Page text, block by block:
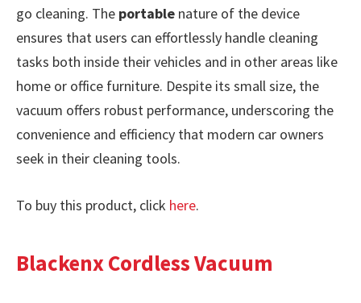
go cleaning. The portable nature of the device
ensures that users can effortlessly handle cleaning
tasks both inside their vehicles and in other areas like
home or office furniture. Despite its small size, the
vacuum offers robust performance, underscoring the
convenience and efficiency that modern car owners
seek in their cleaning tools.
To buy this product, click here.
Blackenx Cordless Vacuum